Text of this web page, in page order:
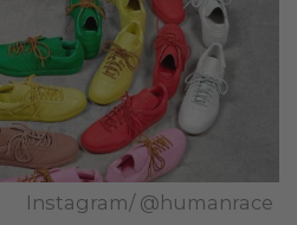
Instagram/ @humanrace